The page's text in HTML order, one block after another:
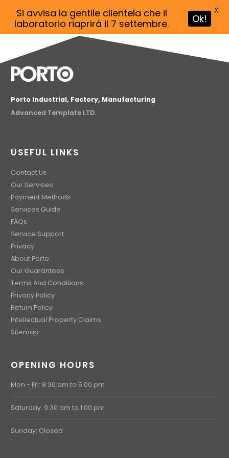
Porto Industrial, Factory, Manufacturing
Advanced Template LTD.
USEFUL LINKS
Contact Us
Our Services
Payment Methods
Services Guide
FAQs
Service Support
Privacy
About Porto
Our Guarantees
Terms And Conditions
Privacy Policy
Return Policy
Intellectual Property Claims
Sitemap
OPENING HOURS
Mon - Fri: 8:30 am to 5:00 pm
Saturday: 9:30 am to 1:00 pm
Sunday: Closed
Si avvisa la gentile clientela che il
laboratorio riaprirà il 7 settembre.
Ok!
X